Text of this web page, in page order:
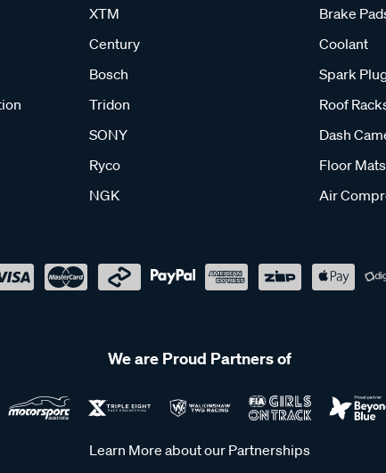
XTM
Century
Bosch
Tridon
SONY
Ryco
NGK
Brake
Coolant
Spark
Roof
Dash
Floor Mats
Air
We are Proud Partners of
Learn More about our Partnerships